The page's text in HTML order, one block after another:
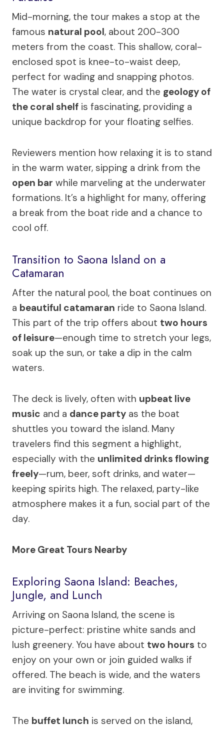
Mid-morning, the tour makes a stop at the
famous natural pool, about 200-300
meters from the coast. This shallow, coral-
enclosed spot is knee-to-waist deep,
perfect for wading and snapping photos.
The water is crystal clear, and the geology of
the coral shelf is fascinating, providing a
unique backdrop for your floating selfies.
Reviewers mention how relaxing it is to stand
in the warm water, sipping a drink from the
open bar while marveling at the underwater
formations. It’s a highlight for many, offering
a break from the boat ride and a chance to
cool off.
Transition to Saona Island on a
Catamaran
After the natural pool, the boat continues on
a beautiful catamaran ride to Saona Island.
This part of the trip offers about two hours
of leisure—enough time to stretch your legs,
soak up the sun, or take a dip in the calm
waters.
The deck is lively, often with upbeat live
music and a dance party as the boat
shuttles you toward the island. Many
travelers find this segment a highlight,
especially with the unlimited drinks flowing
freely—rum, beer, soft drinks, and water—
keeping spirits high. The relaxed, party-like
atmosphere makes it a fun, social part of the
day.
More Great Tours Nearby
Exploring Saona Island: Beaches,
Jungle, and Lunch
Arriving on Saona Island, the scene is
picture-perfect: pristine white sands and
lush greenery. You have about two hours to
enjoy on your own or join guided walks if
offered. The beach is wide, and the waters
are inviting for swimming.
The buffet lunch is served on the island,